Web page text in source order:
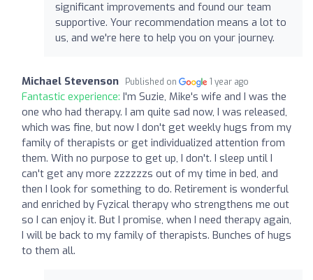
significant improvements and found our team
supportive. Your recommendation means a lot to
us, and we're here to help you on your journey.
Michael Stevenson Published on 1 year ago
Fantastic experience: I'm Suzie, Mike's wife and I was the
one who had therapy. I am quite sad now, I was released,
which was fine, but now I don't get weekly hugs from my
family of therapists or get individualized attention from
them. With no purpose to get up, I don't. I sleep until I
can't get any more zzzzzzs out of my time in bed, and
then I look for something to do. Retirement is wonderful
and enriched by Fyzical therapy who strengthens me out
so I can enjoy it. But I promise, when I need therapy again,
I will be back to my family of therapists. Bunches of hugs
to them all.